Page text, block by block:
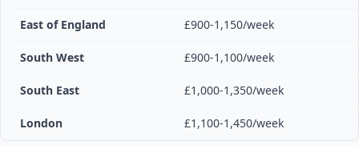
East of England £900-1,150/week
South West £900-1,100/week
South East £1,000-1,350/week
London £1,100-1,450/week